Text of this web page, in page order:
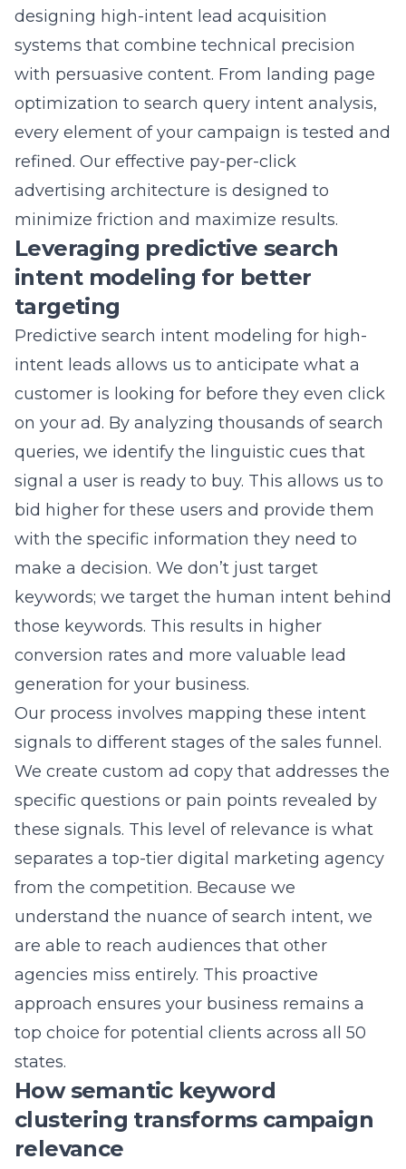
every element of your campaign is tested and
refined. Oureffective pay-per-click
advertising architectureis designed to
minimize friction and maximize results.
Leveraging predictive search
intent modeling for better
targeting
Predictive search intent modeling for high-
intent leadsallows us to anticipate what a
customer is looking for before they even click
on your ad. By analyzing thousands of search
queries, we identify the linguistic cues that
signal a user is ready to buy. This allows us to
bid higher for these users and provide them
with the specific information they need to
make a decision. We don’t just target
keywords; we target the human intent behind
those keywords. This results in higher
conversion rates and more valuable lead
generation for your business.
Our process involves mapping these intent
signals to different stages of the sales funnel.
We create custom ad copy that addresses the
specific questions or pain points revealed by
these signals. This level of relevance is what
separates a top-tier digital marketing agency
from the competition. Because we
understand the nuance of search intent, we
are able to reach audiences that other
agencies miss entirely. This proactive
approach ensures your business remains a
top choice for potential clients across all 50
states.
How semantic keyword
clustering transforms campaign
relevance
Grouping keywords by semantic relevance is
essential for achieving high quality scores and
lower costs per click. Instead of stuffing
keywords into broad groups, we cluster them